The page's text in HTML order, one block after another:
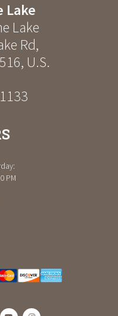
Lake
Lake
Rd,
, U.S.
PM